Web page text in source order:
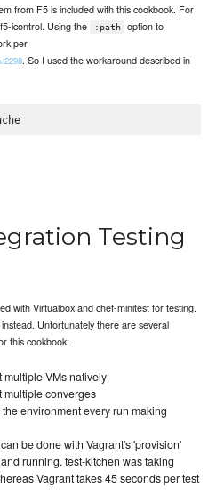
from F5 is included with this cookbook. For
icontrol. Using the
:path
option to
per
2298. So I used the workaround described in
bundle install --no-cache
Testing
with Virtualbox and chef-minitest for testing.
Unfortunately there are several
this cookbook:
multiple VMs natively
multiple converges
environment every run making
be done with Vagrant's 'provision'
running. test-kitchen was taking
Vagrant takes 45 seconds per test